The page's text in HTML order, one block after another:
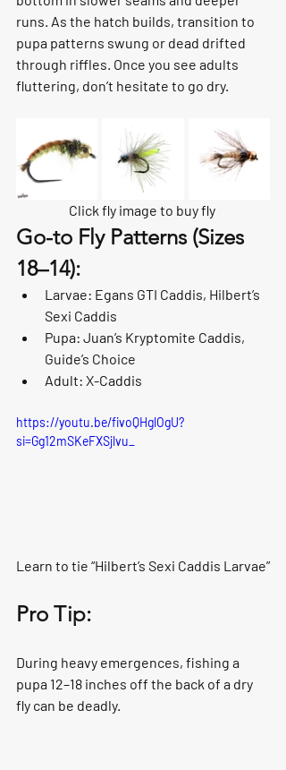
runs. As the hatch builds, transition to
pupa patterns swung or dead drifted
through riffles. Once you see adults
fluttering, don’t hesitate to go dry.
Click fly image to buy fly
Go-to Fly Patterns (Sizes
18–14):
Larvae: Egans GTI Caddis, Hilbert’s
Sexi Caddis
Pupa: Juan’s Kryptomite Caddis,
Guide’s Choice
Adult: X-Caddis
https://youtu.be/fivoQHglOgU?
si=Gg12mSKeFXSjlvu_
Learn to tie “Hilbert’s Sexi Caddis Larvae”
Pro Tip:
During heavy emergences, fishing a
pupa 12–18 inches off the back of a dry
fly can be deadly.